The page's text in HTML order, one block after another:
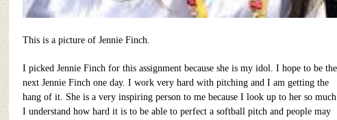
This is a picture of Jennie Finch.
I picked Jennie Finch for this assignment because she is my idol. I hope to be the
next Jennie Finch one day. I work very hard with pitching and I am getting the
hang of it. She is a very inspiring person to me because I look up to her so
I understand how hard it is to be able to perfect a softball pitch and people may